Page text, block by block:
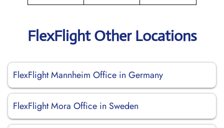
FlexFlight Other Locations
FlexFlight Mannheim Office in Germany
FlexFlight Mora Office in Sweden